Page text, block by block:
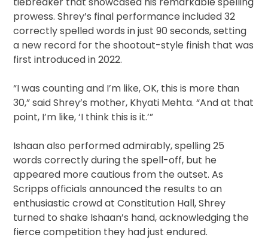
prowess. Shrey’s final performance included 32
correctly spelled words in just 90 seconds, setting
a new record for the shootout-style finish that was
first introduced in 2022.
“I was counting and I’m like, OK, this is more than
30,” said Shrey’s mother, Khyati Mehta. “And at that
point, I’m like, ‘I think this is it.’”
Ishaan also performed admirably, spelling 25
words correctly during the spell-off, but he
appeared more cautious from the outset. As
Scripps officials announced the results to an
enthusiastic crowd at Constitution Hall, Shrey
turned to shake Ishaan’s hand, acknowledging the
fierce competition they had just endured.